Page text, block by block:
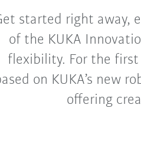
started right away,
of the KUKA
flexibility. For the
on KUKA’s new
offering